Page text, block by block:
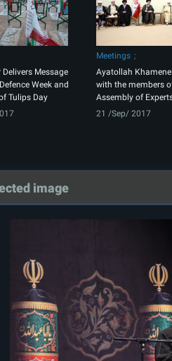
Delivers Message
Week and
Tulips Day
Meetings
Ayatollah
with the members
Assembly of
21 /Sep/ 2017
image